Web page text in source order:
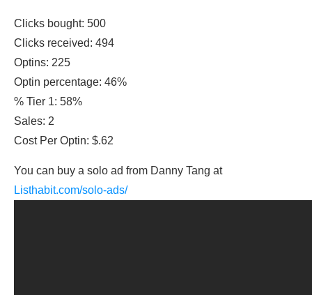
Clicks bought: 500
Clicks received: 494
Optins: 225
Optin percentage: 46%
% Tier 1: 58%
Sales: 2
Cost Per Optin: $.62
You can buy a solo ad from Danny Tang at
Listhabit.com/solo-ads/